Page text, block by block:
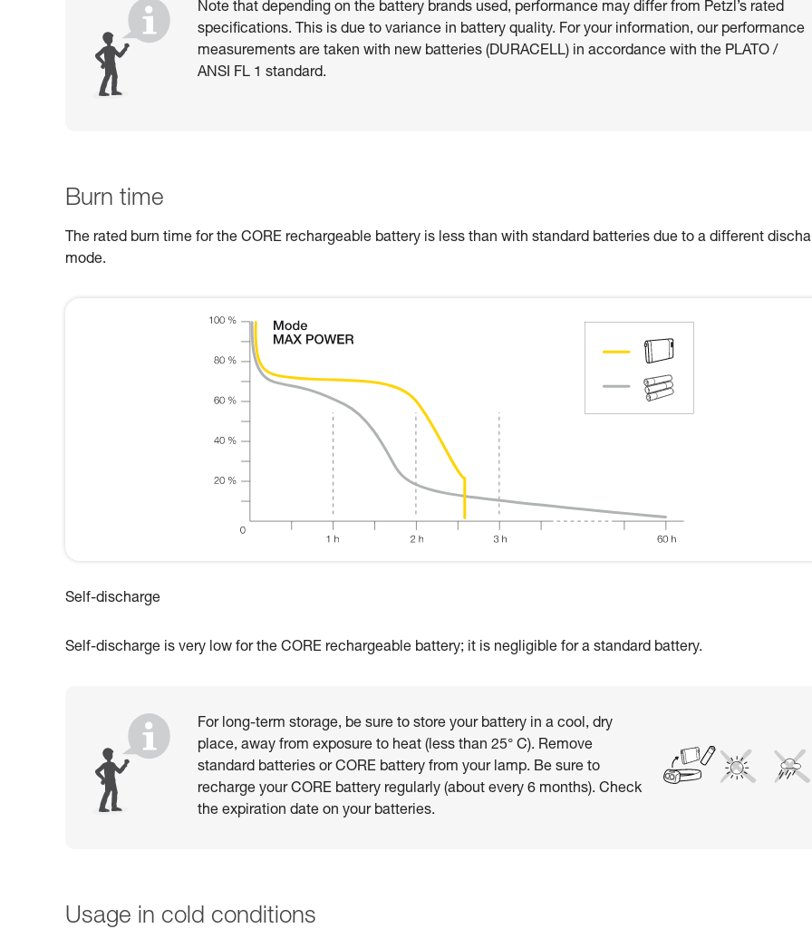
Note that depending on the battery brands used, performance may differ from Petzl’s rated
specifications. This is due to variance in battery quality. For your information, our performance
measurements are taken with new batteries (DURACELL) in accordance with the PLATO /
ANSI FL 1 standard.
Burn time
The rated burn time for the CORE rechargeable battery is less than with standard batteries due to a different
mode.
Self-discharge
Self-discharge is very low for the CORE rechargeable battery; it is negligible for a standard battery.
For long-term storage, be sure to store your battery in a cool, dry
place, away from exposure to heat (less than 25° C). Remove
standard batteries or CORE battery from your lamp. Be sure to
recharge your CORE battery regularly (about every 6 months). Check
the expiration date on your batteries.
Usage in cold conditions